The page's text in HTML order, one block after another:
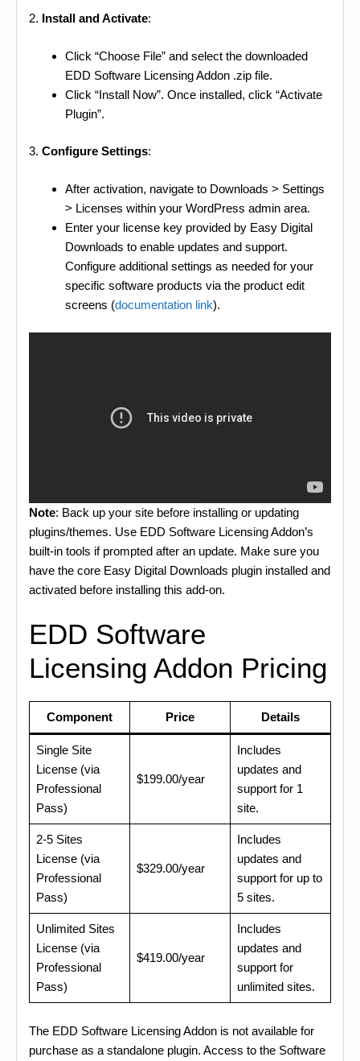
2. Install and Activate:
Click “Choose File” and select the downloaded
EDD Software Licensing Addon .zip file.
Click “Install Now”. Once installed, click “Activate
Plugin”.
3. Configure Settings:
After activation, navigate to Downloads > Settings
> Licenses within your WordPress admin area.
Enter your license key provided by Easy Digital
Downloads to enable updates and support.
Configure additional settings as needed for your
specific software products via the product edit
screens (documentation link).
Note: Back up your site before installing or updating
plugins/themes. Use EDD Software Licensing Addon’s
built-in tools if prompted after an update. Make sure you
have the core Easy Digital Downloads plugin installed and
activated before installing this add-on.
EDD Software
Licensing Addon Pricing
Component Price Details
Single Site
License (via
Professional
Pass)
$199.00/year
Includes
updates and
support for 1
site.
2-5 Sites
License (via
Professional
Pass)
$329.00/year
Includes
updates and
support for up to
5 sites.
Unlimited Sites
License (via
Professional
Pass)
$419.00/year
Includes
updates and
support for
unlimited sites.
The EDD Software Licensing Addon is not available for
purchase as a standalone plugin. Access to the Software